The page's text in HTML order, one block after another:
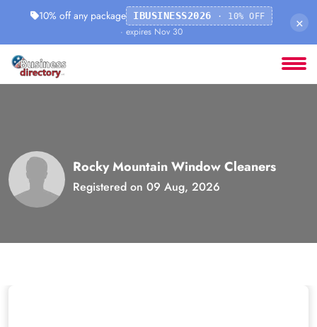
10% off any package IBUSINESS2026 · 10% OFF
· expires Nov 30
×
Rocky Mountain Window Cleaners
Registered on 09 Aug, 2026